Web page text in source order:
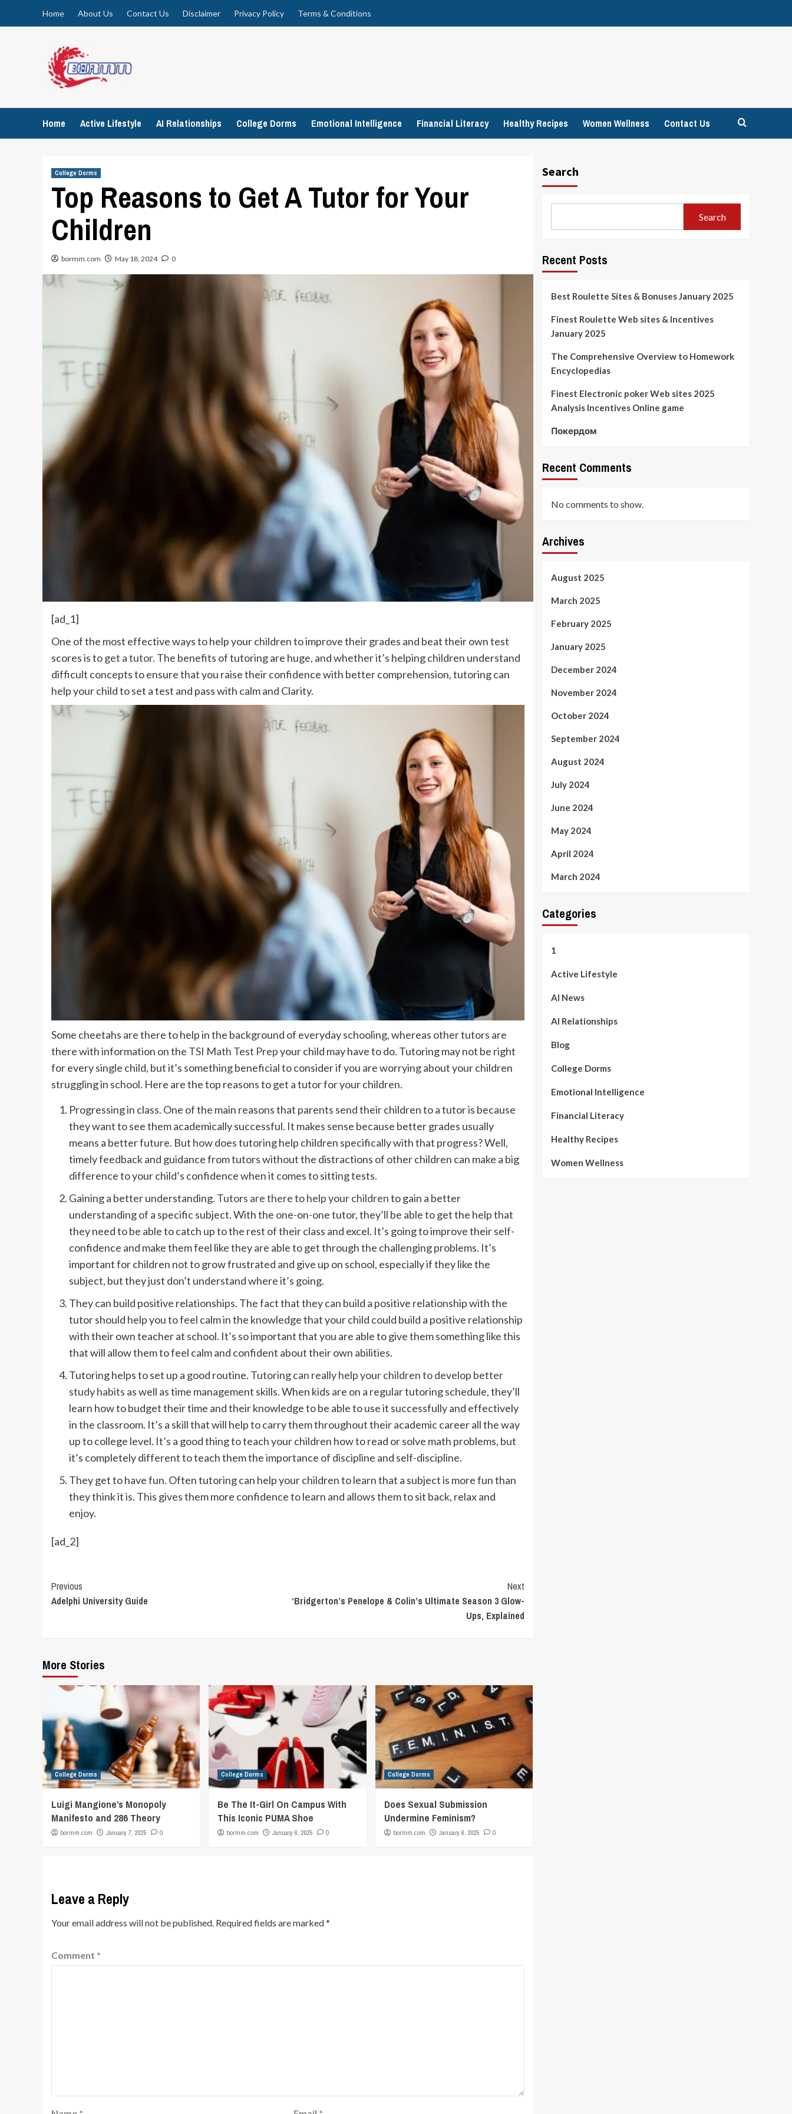
Home About Us Contact Us Disclaimer Privacy Policy Terms & Conditions
Home Active Lifestyle AI Relationships College Dorms Emotional Intelligence Financial Literacy Healthy Recipes Women Wellness Contact Us
College Dorms
Top Reasons to Get A Tutor for Your
Children
bormm.com May 18, 2024 0
[ad_1]
One of the most effective ways to help your children to improve their grades and beat their own test
scores is toget a tutor. The benefits of tutoring are huge, and whether it’s helping children understand
difficult concepts to ensure that you raise their confidence with better comprehension, tutoring can
help your child to set a test and pass with calm and Clarity.
Some cheetahs are there to help in the background of everyday schooling, whereas other tutors are
there with information on the TSI Math Test Prepyour child may have to do. Tutoring may not be right
for every single child, but it’s something beneficial to consider if you are worrying about your children
struggling in school. Here are the top reasons to get a tutor for your children.
Progressing in class. One of the main reasons that parents send their children to a tutor is because
they want to see them academically successful. It makes sense because better grades usually
means a better future. But how does tutoring help children specifically with that progress? Well,
timely feedback and guidance from tutors without the distractions of other children can make a big
difference to your child’s confidence when it comes to sitting tests.
Gaining a better understanding. Tutors are there to help your childrento gain a better
understanding of a specific subject. With the one-on-one tutor, they’ll be able to get the help that
they need to be able to catch up to the rest of their class and excel. It’s going to improve their self-
confidence and make them feel like they are able to get through the challenging problems. It’s
important for children not to grow frustrated and give up on school, especially if they like the
subject, but they just don’t understand where it’s going.
They can build positive relationships. The fact that they can build a positive relationship with the
tutor should help you to feel calm in the knowledge that your child could build a positive relationship
with their own teacher at school. It’s so important that you are able to give them something like this
that will allow them to feel calm and confident about their own abilities.
Tutoring helps to set up a good routine. Tutoring can really help your children to develop better
study habits as well as time management skills. When kids are on a regular tutoring schedule, they’ll
learn how to budget their time and their knowledge to be able to use it successfully and effectively
in the classroom. It’s a skill that will help to carry them throughout their academic career all the way
up to college level. It’s a good thing to teach your children how to read or solve math problems, but
it’s completely different to teach them the importance of discipline and self-discipline.
They get to have fun. Often tutoring can help your children to learn that a subject is more fun than
they think it is. This gives them more confidence to learn and allows them to sit back, relax and
enjoy.
[ad_2]
Continue
Reading
Previous
Adelphi University Guide
Next
‘Bridgerton’s Penelope & Colin’s Ultimate Season 3 Glow-
Ups, Explained
More Stories
College Dorms
Luigi Mangione’s Monopoly
Manifesto and 286 Theory
bormm.com January 7, 2025 0
College Dorms
Be The It-Girl On Campus With
This Iconic PUMA Shoe
bormm.com January 6, 2025 0
College Dorms
Does Sexual Submission
Undermine Feminism?
bormm.com January 6, 2025 0
Leave a Reply
Your email address will not be published. Required fields are marked*
Comment *
Search
Search
Recent Posts
Best Roulette Sites & Bonuses January 2025
Finest Roulette Web sites & Incentives
January 2025
The Comprehensive Overview to Homework
Encyclopedias
Finest Electronic poker Web sites 2025
Analysis Incentives Online game
Покердом
Recent Comments
No comments to show.
Archives
August 2025
March 2025
February 2025
January 2025
December 2024
November 2024
October 2024
September 2024
August 2024
July 2024
June 2024
May 2024
April 2024
March 2024
Categories
1
Active Lifestyle
AI News
AI Relationships
Blog
College Dorms
Emotional Intelligence
Financial Literacy
Healthy Recipes
Women Wellness